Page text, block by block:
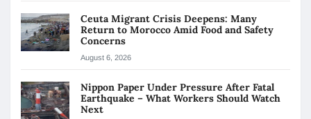
Ceuta Migrant Crisis Deepens: Many
Return to Morocco Amid Food and Safety
Concerns
August 6, 2026
Nippon Paper Under Pressure After Fatal
Earthquake – What Workers Should Watch
Next